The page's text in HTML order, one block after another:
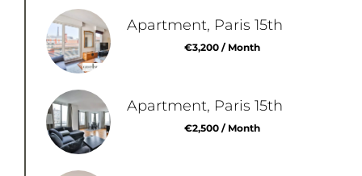
Apartment, Paris 15th
€3,200 / Month
Apartment, Paris 15th
€2,500 / Month